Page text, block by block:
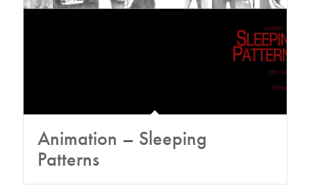
Animation – Sleeping
Patterns